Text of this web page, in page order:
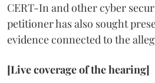
CERT-In and other cyber
petitioner has also sought
evidence connected to the
[Live coverage of the hearing]